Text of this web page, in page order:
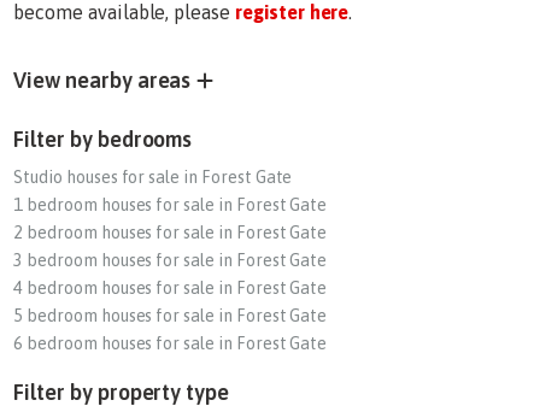
become available, please register here.
View nearby areas
Filter by bedrooms
Studio houses for sale in Forest Gate
1 bedroom houses for sale in Forest Gate
2 bedroom houses for sale in Forest Gate
3 bedroom houses for sale in Forest Gate
4 bedroom houses for sale in Forest Gate
5 bedroom houses for sale in Forest Gate
6 bedroom houses for sale in Forest Gate
Filter by property type